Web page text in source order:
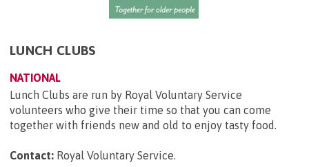
LUNCH CLUBS
NATIONAL
Lunch Clubs are run by Royal Voluntary Service
volunteers who give their time so that you can come
together with friends new and old to enjoy tasty food.
Contact: Royal Voluntary Service